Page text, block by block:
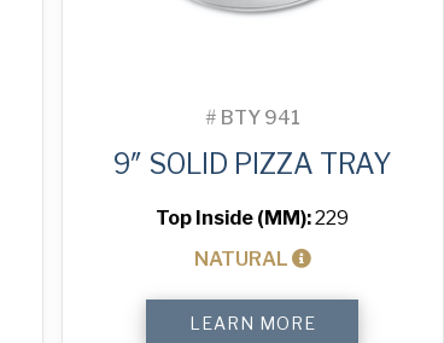
# BTY 941
9″ SOLID PIZZA TRAY
Top Inside (MM):229
NATURAL
LEARN MORE